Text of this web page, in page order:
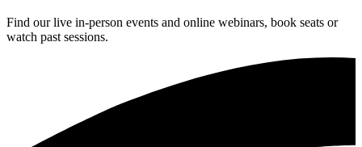
Find our live in-person events and online webinars, book seats or
watch past sessions.